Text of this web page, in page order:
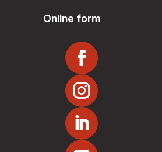
Online form